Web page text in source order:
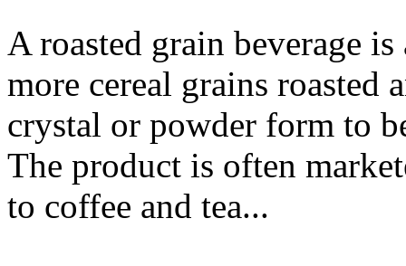
A roasted grain beverage
more cereal grains roasted
crystal or powder form to
The product is often
to coffee and tea...